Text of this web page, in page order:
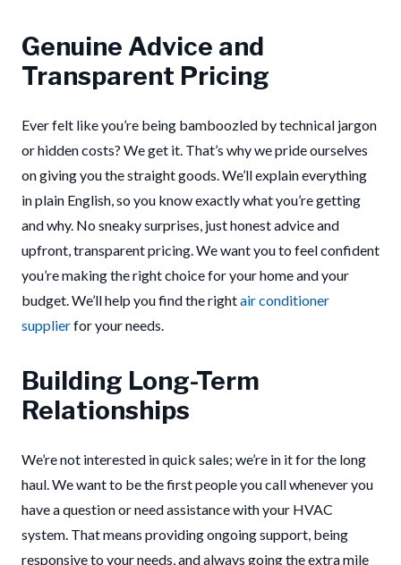
Genuine Advice and
Transparent Pricing
Ever felt like you’re being bamboozled by technical jargon
or hidden costs? We get it. That’s why we pride ourselves
on giving you the straight goods. We’ll explain everything
in plain English, so you know exactly what you’re getting
and why. No sneaky surprises, just honest advice and
upfront, transparent pricing. We want you to feel confident
you’re making the right choice for your home and your
budget. We’ll help you find the rightair conditioner
supplierfor your needs.
Building Long-Term
Relationships
We’re not interested in quick sales; we’re in it for the long
haul. We want to be the first people you call whenever you
have a question or need assistance with your HVAC
system. That means providing ongoing support, being
responsive to your needs, and always going the extra mile